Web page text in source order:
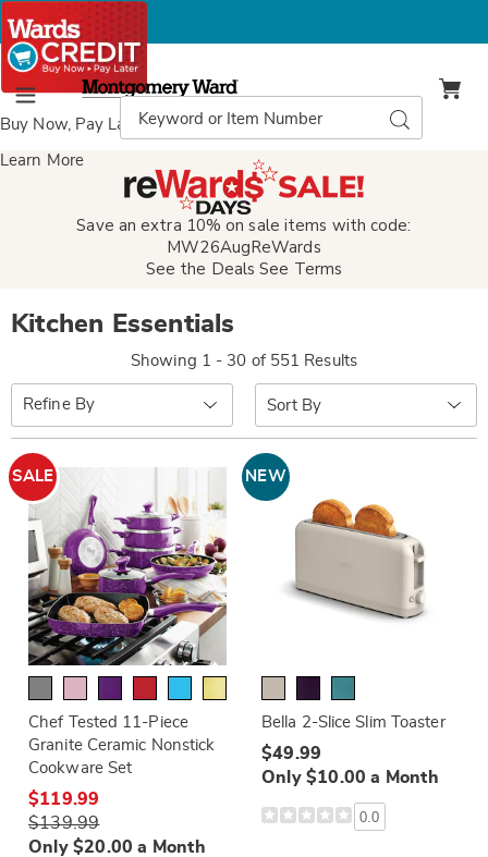
Buy Now, Pay Laterwith Wards Credit
Learn More
Menu
Montgomery
Ward
Catalog
Search
Save an extra 10% on sale items with code:
MW26AugReWards
See the Deals See Terms
Kitchen Essentials
Showing 1 - 30 of 551 Results
Refine By
Sort
By:
SALE
Chef Tested 11-Piece
Granite Ceramic Nonstick
Cookware Set
$119.99
$139.99
Only $20.00 a Month
NEW
Bella 2-Slice Slim Toaster
$49.99
Only $10.00 a Month
0.0